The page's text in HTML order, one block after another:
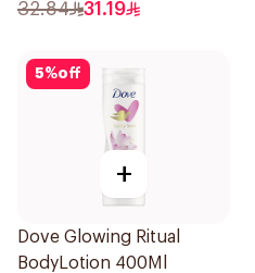
32.84 31.19
5%off
+
Dove Glowing Ritual
BodyLotion 400Ml